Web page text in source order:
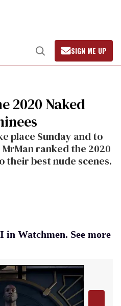
Open
Search
SIGN ME UP
2020 Naked
place Sunday and to
ranked the 2020
their best nude scenes.
Watchmen. See more